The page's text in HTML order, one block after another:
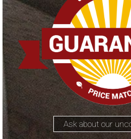
Ask about our